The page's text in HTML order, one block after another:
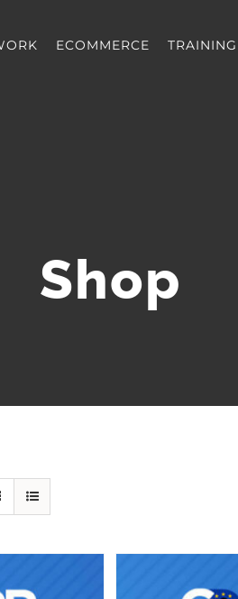
ECOMMERCE TRAINING
Shop